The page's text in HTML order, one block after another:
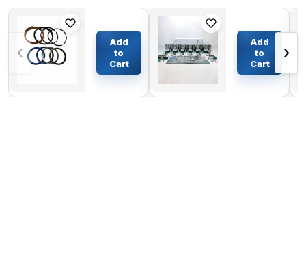
‹
Motor
Seal Kit
Caterpillar
$51.50
Add
to
Cart
37594-
43212 for
Mitsubishi
Engine
MPTK2
$394.66
Add
to
Cart
›